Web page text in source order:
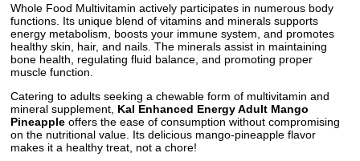
Whole Food Multivitamin actively participates in numerous body
functions. Its unique blend of vitamins and minerals supports
energy metabolism, boosts your immune system, and promotes
healthy skin, hair, and nails. The minerals assist in maintaining
bone health, regulating fluid balance, and promoting proper
muscle function.
Catering to adults seeking a chewable form of multivitamin and
mineral supplement, Kal Enhanced Energy Adult Mango
Pineapple offers the ease of consumption without compromising
on the nutritional value. Its delicious mango-pineapple flavor
makes it a healthy treat, not a chore!